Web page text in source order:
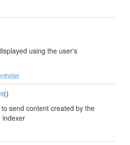
using the user's
()
send content created by the
indexer